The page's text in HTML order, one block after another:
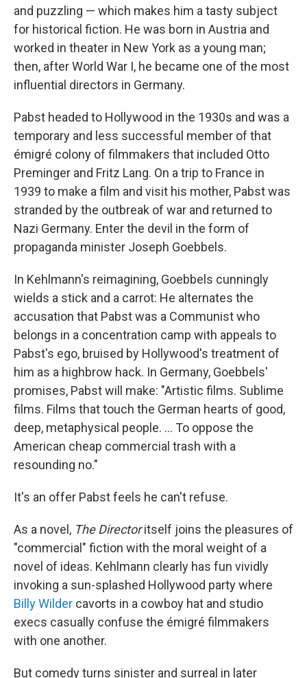
and puzzling — which makes him a tasty subject
for historical fiction. He was born in Austria and
worked in theater in New York as a young man;
then, after World War I, he became one of the most
influential directors in Germany.
Pabst headed to Hollywood in the 1930s and was a
temporary and less successful member of that
émigré colony of filmmakers that included Otto
Preminger and Fritz Lang. On a trip to France in
1939 to make a film and visit his mother, Pabst was
stranded by the outbreak of war and returned to
Nazi Germany. Enter the devil in the form of
propaganda minister Joseph Goebbels.
In Kehlmann's reimagining, Goebbels cunningly
wields a stick and a carrot: He alternates the
accusation that Pabst was a Communist who
belongs in a concentration camp with appeals to
Pabst's ego, bruised by Hollywood's treatment of
him as a highbrow hack. In Germany, Goebbels'
promises, Pabst will make: "Artistic films. Sublime
films. Films that touch the German hearts of good,
deep, metaphysical people. ... To oppose the
American cheap commercial trash with a
resounding no."
It's an offer Pabst feels he can't refuse.
As a novel, The Directoritself joins the pleasures of
"commercial" fiction with the moral weight of a
novel of ideas. Kehlmann clearly has fun vividly
invoking a sun-splashed Hollywood party where
Billy Wilder cavorts in a cowboy hat and studio
execs casually confuse the émigré filmmakers
with one another.
But comedy turns sinister and surreal in later